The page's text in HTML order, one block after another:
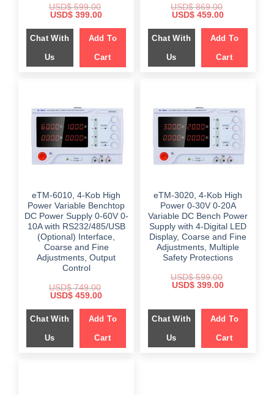
USD$599.00
Original
was:
$ 599.00.
USD$ 399.00Current
is:
$ 399.00.
Chat With
Us
Add To
Cart
USD$869.00
Original
was:
$ 869.00.
USD$ 459.00Current
is:
$ 459.00.
Chat With
Us
Add To
Cart
eTM-6010, 4-Kob High
Power Variable Benchtop
DC Power Supply 0-60V 0-
10A with RS232/485/USB
(Optional) Interface,
Coarse and Fine
Adjustments, Output
Control
USD$749.00
Original
was:
$ 749.00.
USD$ 459.00Current
is:
$ 459.00.
Chat With
Us
Add To
Cart
eTM-3020, 4-Kob High
Power 0-30V 0-20A
Variable DC Bench Power
Supply with 4-Digital LED
Display, Coarse and Fine
Adjustments, Multiple
Safety Protections
USD$599.00
Original
$ 599.00.
USD$ 399.00Current
$ 399.00.
Chat With
Us
Add To
Cart